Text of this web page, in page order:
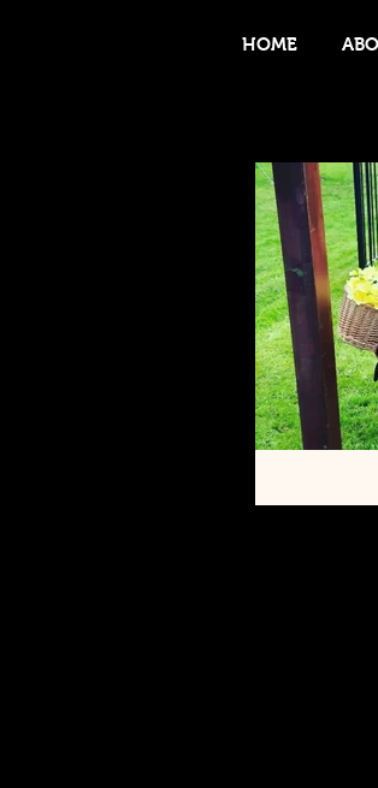
HOME